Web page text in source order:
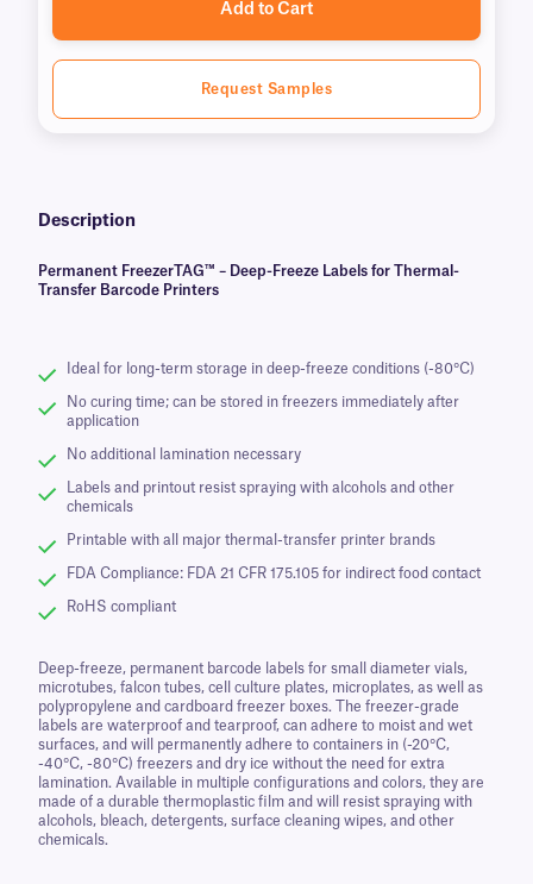
Add to Cart
Request Samples
Description
Permanent FreezerTAG™ – Deep-Freeze Labels for Thermal-
Transfer Barcode Printers
Ideal for long-term storage in deep-freeze conditions (-80°C)
No curing time; can be stored in freezers immediately after
application
No additional lamination necessary
Labels and printout resist spraying with alcohols and other
chemicals
Printable with all major thermal-transfer printer brands
FDA Compliance: FDA 21 CFR 175.105 for indirect food contact
RoHS compliant
Deep-freeze, permanent barcode labels for small diameter vials,
microtubes, falcon tubes, cell culture plates, microplates, as well as
polypropylene and cardboard freezer boxes. The freezer-grade
labels are waterproof and tearproof, can adhere to moist and wet
surfaces, and will permanently adhere to containers in (-20°C,
-40°C, -80°C) freezers and dry ice without the need for extra
lamination. Available in multiple configurations and colors, they are
made of a durable thermoplastic film and will resist spraying with
alcohols, bleach, detergents, surface cleaning wipes, and other
chemicals.